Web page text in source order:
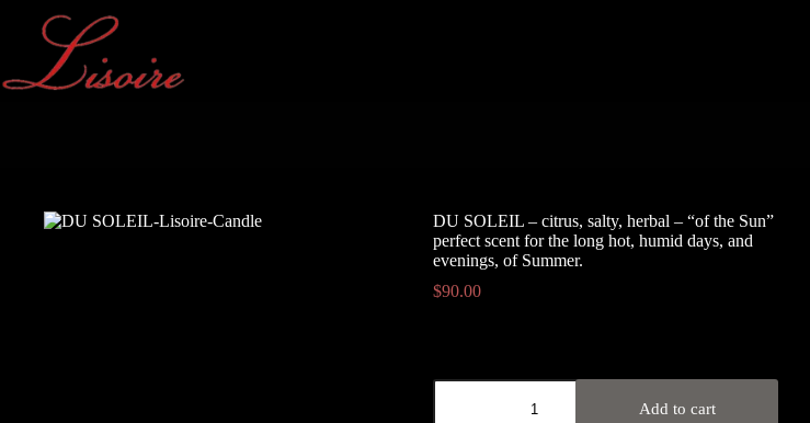
content
DU SOLEIL – citrus, salty, herbal – “of the Sun”
perfect scent for the long hot, humid days, and
evenings, of Summer.
$90.00
DU
Add to cart